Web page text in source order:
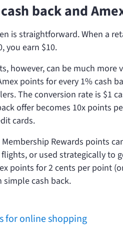
back and
is straightforward. When a
you earn $10.
however, can be much
points for every 1% cash
The conversion rate is $1
offer becomes 10x points
cards.
Rewards points
or used strategically to
points for 2 cents per point
cash back.
for online shopping